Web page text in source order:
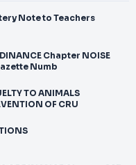
Numb
Chapter PREVENTION OF CRU